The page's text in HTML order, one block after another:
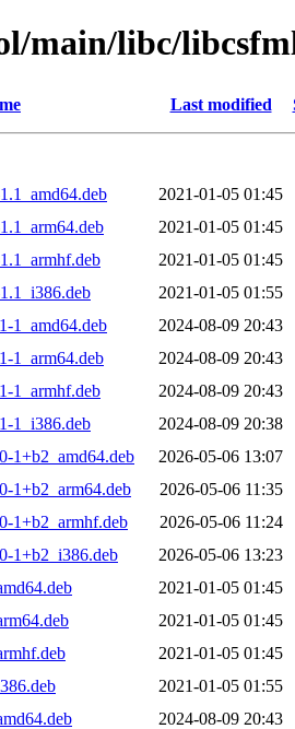
main/libc/
Last modified
2021-01-05 01:45
2021-01-05 01:45
2021-01-05 01:45
2021-01-05 01:55
1_amd64.deb
2024-08-09 20:43
1_arm64.deb
2024-08-09 20:43
1_armhf.deb
2024-08-09 20:43
1_i386.deb
2024-08-09 20:38
1+b2_amd64.deb
2026-05-06 13:07
1+b2_arm64.deb
2026-05-06 11:35
1+b2_armhf.deb
2026-05-06 11:24
1+b2_i386.deb
2026-05-06 13:23
2021-01-05 01:45
2021-01-05 01:45
2021-01-05 01:45
2021-01-05 01:55
2024-08-09 20:43